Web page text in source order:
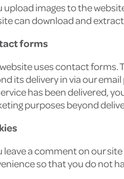
upload images to the
can download and
forms
uses contact forms.
its delivery in via our
has been delivered,
purposes beyond
leave a comment on our
so that you do not